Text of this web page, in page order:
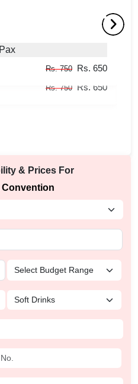
Pax
Rs. 750 Rs. 650
Rs. 750 Rs. 650
& Prices For